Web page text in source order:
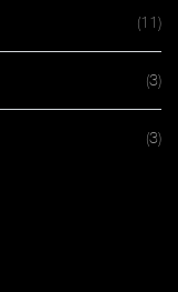
(11)
(3)
(3)